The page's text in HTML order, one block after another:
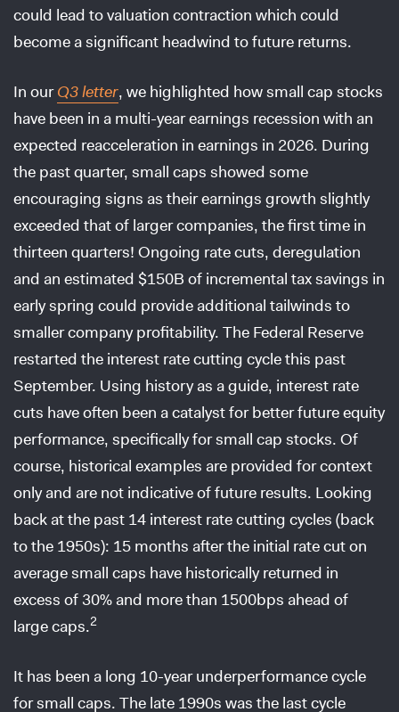
could lead to valuation contraction which could
become a significant headwind to future returns.
In ourQ3 letter, we highlighted how small cap stocks
have been in a multi-year earnings recession with an
expected reacceleration in earnings in 2026. During
the past quarter, small caps showed some
encouraging signs as their earnings growth slightly
exceeded that of larger companies, the first time in
thirteen quarters! Ongoing rate cuts, deregulation
and an estimated $150B of incremental tax savings in
early spring could provide additional tailwinds to
smaller company profitability. The Federal Reserve
restarted the interest rate cutting cycle this past
September. Using history as a guide, interest rate
cuts have often been a catalyst for better future equity
performance, specifically for small cap stocks. Of
course, historical examples are provided for context
only and are not indicative of future results. Looking
back at the past 14 interest rate cutting cycles (back
to the 1950s): 15 months after the initial rate cut on
average small caps have historically returned in
excess of 30% and more than 1500bps ahead of
large caps.2
It has been a long 10-year underperformance cycle
for small caps. The late 1990s was the last cycle